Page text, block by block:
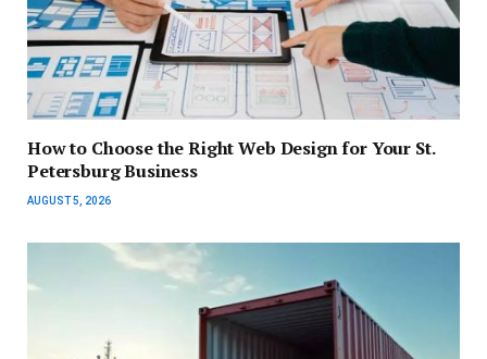
How to Choose the Right Web Design for Your St.
Petersburg Business
AUGUST 5, 2026